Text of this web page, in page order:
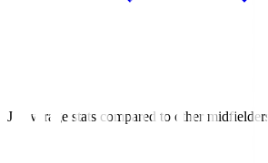
J2 average stats compared to other midfielders